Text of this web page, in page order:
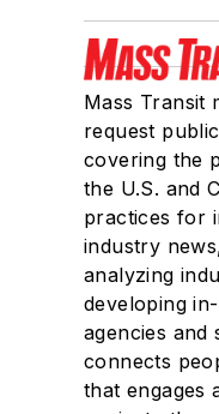
Mass Transit
request
covering the
the U.S. and
practices for
industry
analyzing
developing
agencies and
connects
that engages